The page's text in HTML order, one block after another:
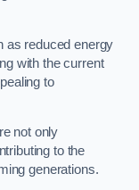
as reduced energy
with the current
to
not only
to the
generations.